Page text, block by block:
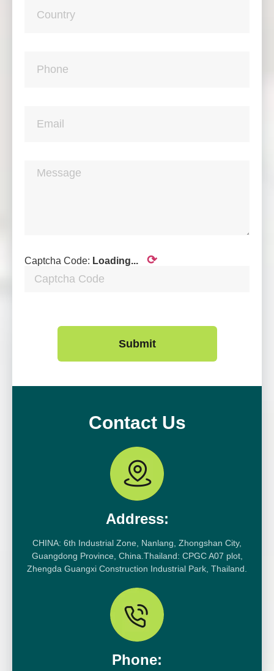
Captcha Code: Loading... ⟳
Submit
Contact Us
Address:
CHINA: 6th Industrial Zone, Nanlang, Zhongshan City,
Guangdong Province, China.Thailand: CPGC A07 plot,
Zhengda Guangxi Construction Industrial Park, Thailand.
Phone: